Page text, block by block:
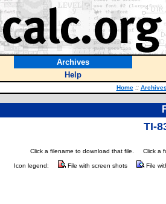
Archives
Help
Home ::
TI-
Click a filename to download that file. Click a
Icon legend: File with screen shots File